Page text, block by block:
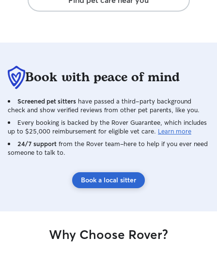
comfortable,
Book with peace of mind
Screened pet sitters have passed a third-party background
check and show verified reviews from other pet parents, like you.
Every booking is backed by the Rover Guarantee, which includes
up to $25,000 reimbursement for eligible vet care. Learn more
24/7 support from the Rover team–here to help if you ever need
someone to talk to.
Book a local sitter
Why Choose Rover?